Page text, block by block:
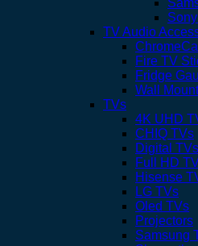
TV Audio
Fire TV
Fridge
Wall
TVs
4K UHD
CHIQ TVs
Digital TVs
Full HD
Hisense
LG TVs
Oled TVs
Projectors
Samsung